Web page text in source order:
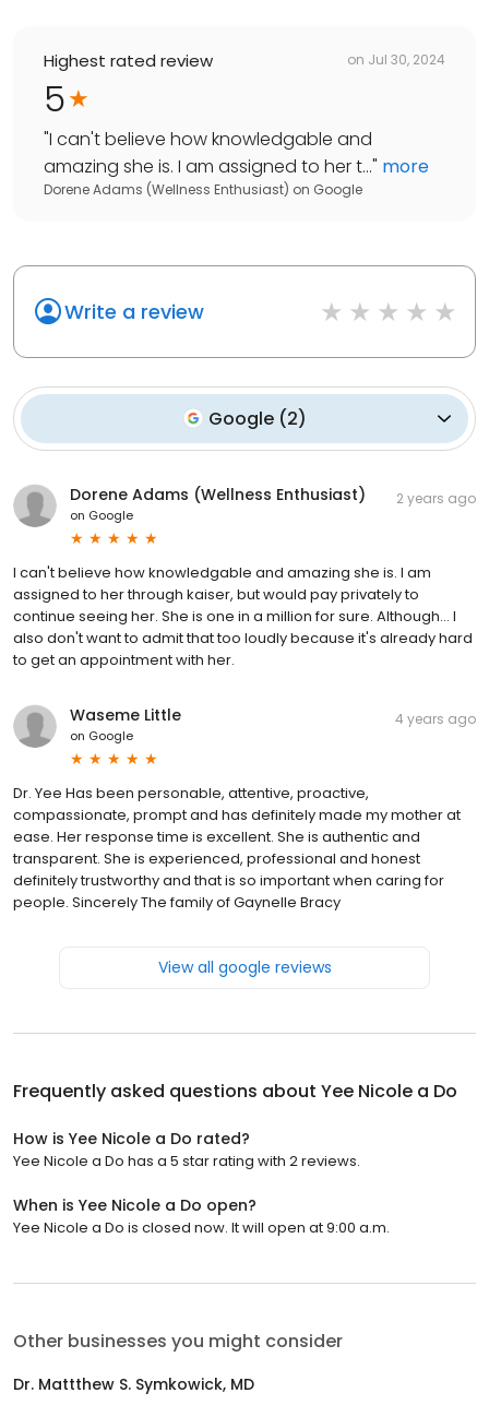
Highest rated review on Jul 30, 2024
5
"I can't believe how knowledgable and
amazing she is. I am assigned to her t..." more
Dorene Adams (Wellness Enthusiast) on Google
Write a review
Google (2)
Dorene Adams (Wellness Enthusiast)
on Google
2 years ago
I can't believe how knowledgable and amazing she is. I am
assigned to her through kaiser, but would pay privately to
continue seeing her. She is one in a million for sure. Although... I
also don't want to admit that too loudly because it's already hard
to get an appointment with her.
Waseme Little
on Google
4 years ago
Dr. Yee Has been personable, attentive, proactive,
compassionate, prompt and has definitely made my mother at
ease. Her response time is excellent. She is authentic and
transparent. She is experienced, professional and honest
definitely trustworthy and that is so important when caring for
people. Sincerely The family of Gaynelle Bracy
View all google reviews
Frequently asked questions about Yee Nicole a Do
How is Yee Nicole a Do rated?
Yee Nicole a Do has a 5 star rating with 2 reviews.
When is Yee Nicole a Do open?
Yee Nicole a Do is closed now. It will open at 9:00 a.m.
Other businesses you might consider
Dr. Mattthew S. Symkowick, MD